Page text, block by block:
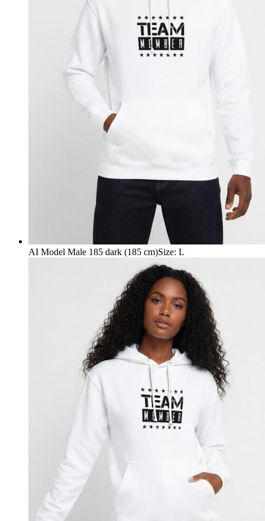
AI Model Male 185 dark (185 cm)Size: L